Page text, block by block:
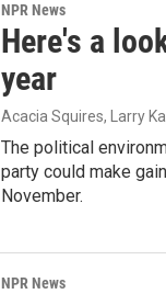
NPR News
Here's a
year
Acacia Squires, Larry
The political
party could make
November.
NPR News